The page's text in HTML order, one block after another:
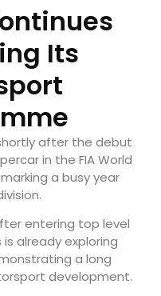
Its
after the debut
in the FIA World
a busy year
entering top level
already exploring
a long
development.